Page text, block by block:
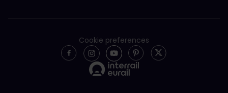
Cookie preferences